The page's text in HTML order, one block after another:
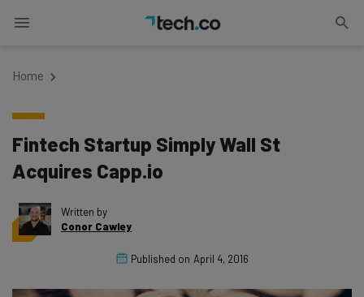
Home
Fintech Startup Simply Wall St
Acquires Capp.io
Written by
Conor Cawley
Published on April 4, 2016